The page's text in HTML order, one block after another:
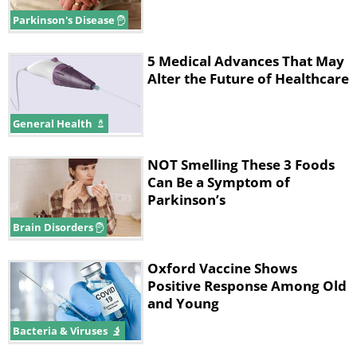
neurotransmitter dopamine.
As the disease progresses, more and
more of these dopamine-producing
brain cells perish, which manifests
Parkinson's Disease
General Health
5 Medical Advances That May
Alter the Future of Healthcare
Brain Disorders
NOT Smelling These 3 Foods
Can Be a Symptom of
Parkinson’s
Bacteria & Viruses
Oxford Vaccine Shows
Positive Response Among Old
and Young